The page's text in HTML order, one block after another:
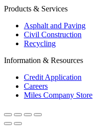
Products & Services
Asphalt and Paving
Civil Construction
Recycling
Information & Resources
Credit Application
Careers
Miles Company Store